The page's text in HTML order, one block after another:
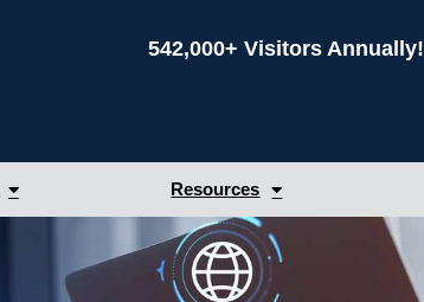
542,000+ Visitors Annually!
Resources